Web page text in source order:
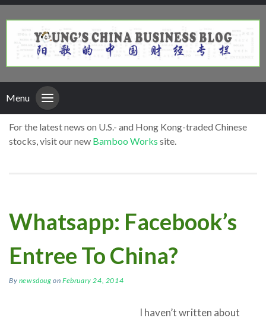
Menu
For the latest news on U.S.- and Hong Kong-traded Chinese
stocks, visit our new Bamboo Works site.
Whatsapp: Facebook’s
Entree To China?
By newsdoug onFebruary 24, 2014
I haven’t written about